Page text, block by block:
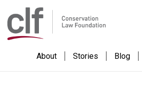
to
content
Conservation
Law
Foundation
About Stories Blog